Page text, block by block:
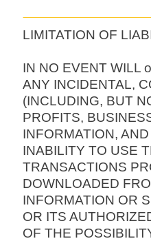
LIMITATION OF
IN NO EVENT WILL
ANY INCIDENTAL,
(INCLUDING, BUT
PROFITS,
INFORMATION,
INABILITY TO USE
TRANSACTIONS
DOWNLOADED
INFORMATION OR
OR ITS
OF THE